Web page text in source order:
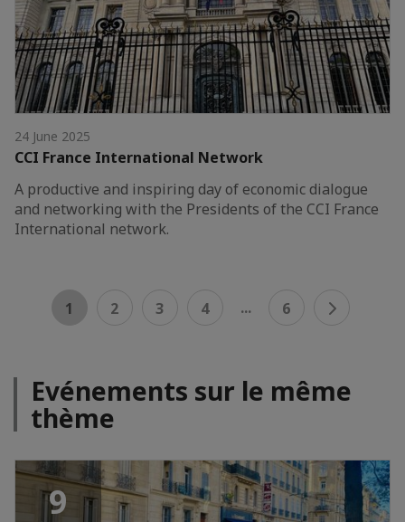
24 June 2025
CCI France International Network
A productive and inspiring day of economic dialogue
and networking with the Presidents of the CCI France
International network.
1 2 3 4 ... 6
Evénements sur le même
thème
9